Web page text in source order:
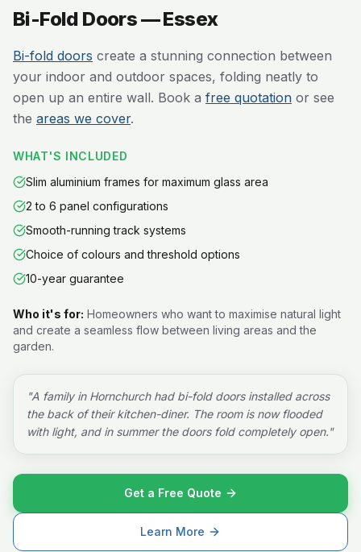
Bi-Fold Doors — Essex
Bi-fold doors create a stunning connection between
your indoor and outdoor spaces, folding neatly to
open up an entire wall. Book a free quotation or see
the areas we cover.
WHAT'S INCLUDED
Slim aluminium frames for maximum glass area
2 to 6 panel configurations
Smooth-running track systems
Choice of colours and threshold options
10-year guarantee
Who it's for: Homeowners who want to maximise natural light
and create a seamless flow between living areas and the
garden.
"A family in Hornchurch had bi-fold doors installed across
the back of their kitchen-diner. The room is now flooded
with light, and in summer the doors fold completely open."
Get a Free Quote
Learn More